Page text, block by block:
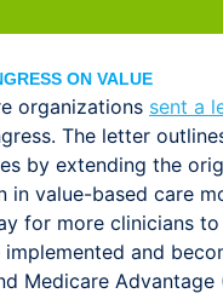
ON VALUE
organizations sent a
The letter
by extending the
in value-based care
for more clinicians
and
Medicare